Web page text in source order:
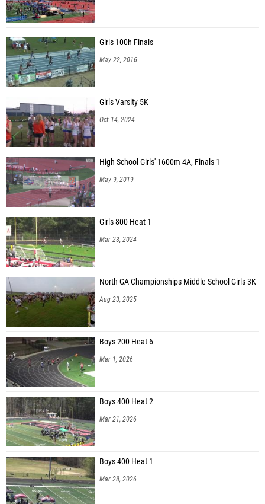
Girls 100h Finals
May 22, 2016
Girls Varsity 5K
Oct 14, 2024
High School Girls' 1600m 4A, Finals 1
May 9, 2019
Girls 800 Heat 1
Mar 23, 2024
North GA Championships Middle School Girls 3K
Aug 23, 2025
Boys 200 Heat 6
Mar 1, 2026
Boys 400 Heat 2
Mar 21, 2026
Boys 400 Heat 1
Mar 28, 2026